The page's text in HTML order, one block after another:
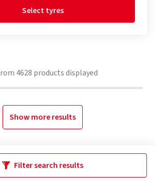
Select tyres
4628 products displayed
Show more results
Filter search results